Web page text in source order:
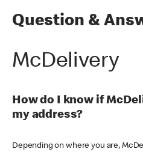
Question &
McDelivery
How do I know if
my address?
Depending on where you are,